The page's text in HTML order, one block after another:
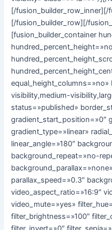
[/fusion_builder_row_inner][/
[/fusion_builder_row][/
[fusion_builder_container
visibility,medium-
status=»published»
gradient_start_position=»0″
gradient_type=»linear»
linear_angle=»180″
background_repeat=»no-
parallax_speed=»0.3″
video_aspect_ratio=»16:9″
video_mute=»yes»
filter_brightness=»100″